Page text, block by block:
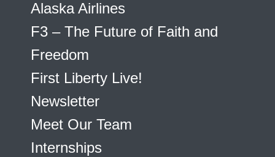
Alaska Airlines
F3 – The Future of Faith and
Freedom
First Liberty Live!
Newsletter
Meet Our Team
Internships